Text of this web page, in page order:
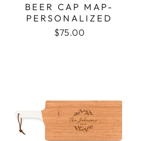
BEER CAP MAP-
PERSONALIZED
$75.00